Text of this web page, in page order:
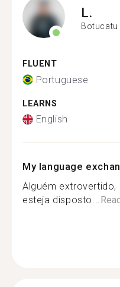
L.
Botucatu
FLUENT
Portuguese
LEARNS
English
My language
Alguém
esteja disposto...